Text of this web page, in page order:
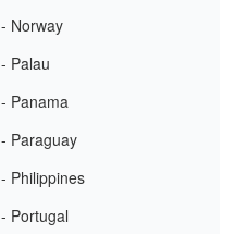
- Norway
- Palau
- Panama
- Paraguay
- Philippines
- Portugal